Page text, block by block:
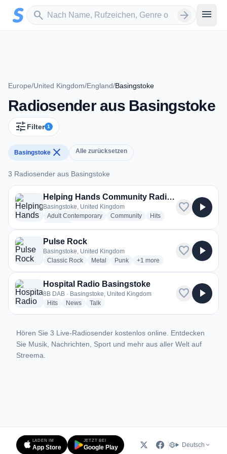
Zum Hauptinhalt springen
search
Sender suchen arrow_forward menu
Europe/United Kingdom/England/Basingstoke
Radiosender aus Basingstoke
tune Filter 1
Basingstoke close Alle zurücksetzen
3 Radiosender aus Basingstoke
3 Radiosender aus Basingstoke
Helping Hands Community Radio (HHCR)
Basingstoke, United Kingdom
Adult Contemporaryradio stations
Communityradio stations
Hitsradio stations
favorite play_arrow
Pulse Rock
Basingstoke, United Kingdom
Classic Rockradio stations
Metal radio stations
Punkradio stations
+1 more genres for Pulse Rock
more
favorite play_arrow
Hospital Radio Basingstoke
8B DAB · Basingstoke, United Kingdom
Hitsradio stations
Newsradio stations
Talkradio stations
favorite play_arrow
Hören Sie 3 Live-Radiosender kostenlos online. Entdecken
Sie Musik, Nachrichten, Sport und mehr aus aller Welt auf
Streema.
LADEN IM
App Store
JETZT BEI
Google Play Deutsch